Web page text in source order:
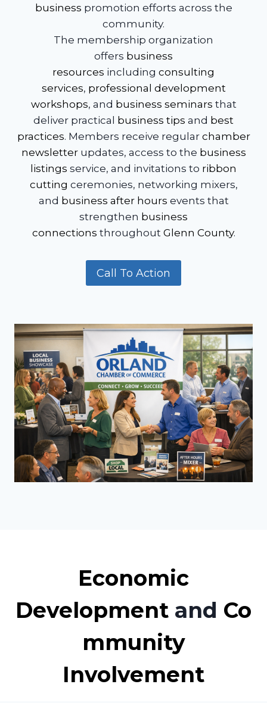
business promotion efforts across the
community.
The membership organization
offers business
resources including consulting
services, professional development
workshops, and business seminars that
deliver practical business tips and best
practices. Members receive regular chamber
newsletterupdates, access to the business
listings service, and invitations to ribbon
cutting ceremonies, networking mixers,
and business after hours events that
strengthen business
connections throughout Glenn County.
Call To Action
Economic
Development and Co
mmunity
Involvement